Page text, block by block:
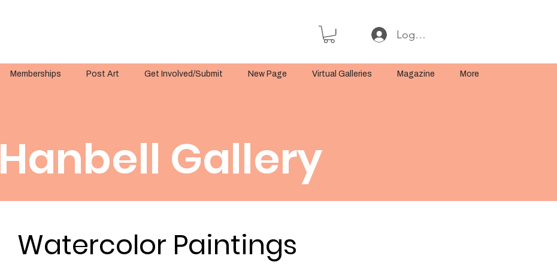
Log In or Sign Up
Memberships Post Art Get Involved/Submit New Page Virtual Galleries Magazine More
Hanbell Gallery
Watercolor Paintings